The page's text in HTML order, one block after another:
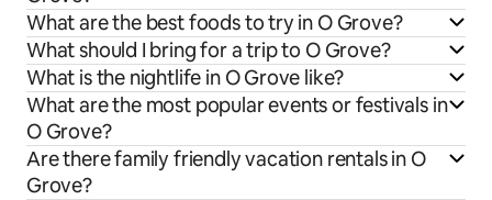
What are the best foods to try in O Grove?
What should I bring for a trip to O Grove?
What is the nightlife in O Grove like?
What are the most popular events or festivals in
O Grove?
Are there family friendly vacation rentals in O
Grove?